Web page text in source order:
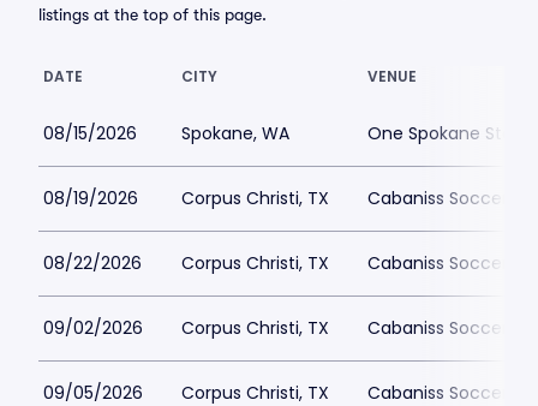
listings at the top of this page.
DATE CITY VENUE
08/15/2026 Spokane, WA One Spokane
08/19/2026 Corpus Christi, TX Cabaniss Soccer
08/22/2026 Corpus Christi, TX Cabaniss Soccer
09/02/2026 Corpus Christi, TX Cabaniss Soccer
09/05/2026 Corpus Christi, TX Cabaniss Soccer